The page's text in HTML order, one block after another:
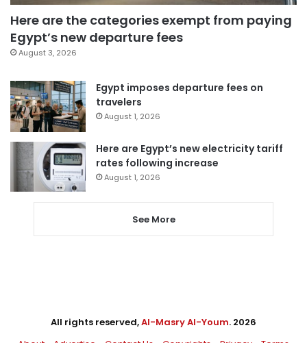
Here are the categories exempt from paying
Egypt’s new departure fees
August 3, 2026
Egypt imposes departure fees on
travelers
August 1, 2026
Here are Egypt’s new electricity tariff
rates following increase
August 1, 2026
See More
All rights reserved,Al-Masry Al-Youm. 2026